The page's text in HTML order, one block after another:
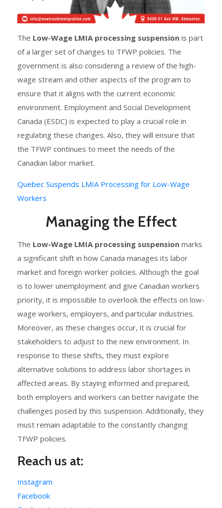
The Low-Wage LMIA processing suspension is part
of a larger set of changes to TFWP policies. The
government is also considering a review of the high-
wage stream and other aspects of the program to
ensure that it aligns with the current economic
environment. Employment and Social Development
Canada (ESDC) is expected to play a crucial role in
regulating these changes. Also, they will ensure that
the TFWP continues to meet the needs of the
Canadian labor market.
Quebec Suspends LMIA Processing for Low-Wage
Workers
Managing the Effect
The Low-Wage LMIA processing suspension marks
a significant shift in how Canada manages its labor
market and foreign worker policies. Although the goal
is to lower unemployment and give Canadian workers
priority, it is impossible to overlook the effects on low-
wage workers, employers, and particular industries.
Moreover, as these changes occur, it is crucial for
stakeholders to adjust to the new environment. In
response to these shifts, they must explore
alternative solutions to address labor shortages in
affected areas. By staying informed and prepared,
both employers and workers can better navigate the
challenges posed by this suspension. Additionally, they
must remain adaptable to the constantly changing
TFWP policies.
Reach us at:
Instagram
Facebook